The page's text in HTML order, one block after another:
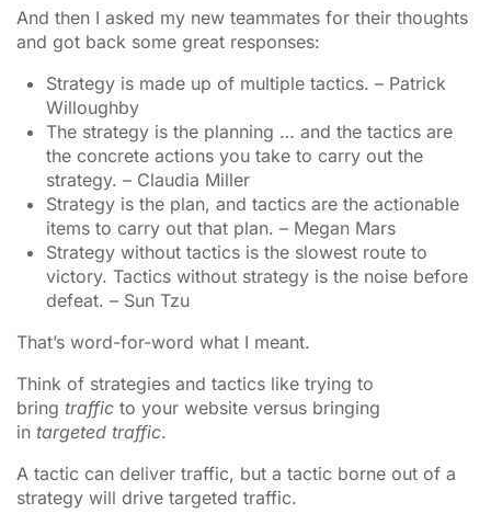
And then I asked my new teammates for their thoughts
and got back some great responses:
Strategy is made up of multiple tactics. – Patrick
Willoughby
The strategy is the planning … and the tactics are
the concrete actions you take to carry out the
strategy. – Claudia Miller
Strategy is the plan, and tactics are the actionable
items to carry out that plan. – Megan Mars
Strategy without tactics is the slowest route to
victory. Tactics without strategy is the noise before
defeat. – Sun Tzu
That’s word-for-word what I meant.
Think of strategies and tactics like trying to
bring traffic to your website versus bringing
in targeted traffic.
A tactic can deliver traffic, but a tactic borne out of a
strategy will drive targeted traffic.